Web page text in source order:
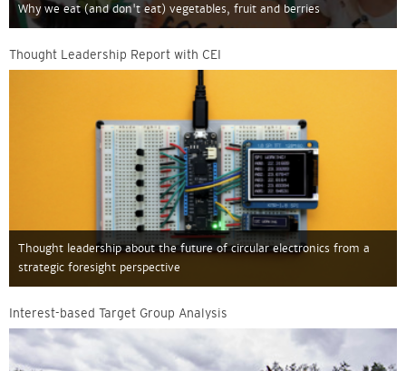
Why we eat (and don't eat) vegetables, fruit and berries
Thought Leadership Report with CEI
Thought leadership about the future of circular electronics from a
strategic foresight perspective
Interest-based Target Group Analysis